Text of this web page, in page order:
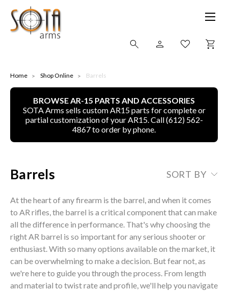
ALL
CNC MACHINED BULLETS
COMPLETE UPPER UNITS
LEFT-HANDED COMPLETE UPPERS
LOWERS
80% LOWER & PARTS
BARRELS
Home Shop Online Barrels
BROWSE AR-15 PARTS AND ACCESSORIES
SOTA Arms sells custom AR15 parts for complete or
partial customization of your AR15. Call (612) 562-
4867 to order by phone.
Barrels SORT BY
At the heart of any firearm is the barrel, and when it comes
to AR rifles, the barrel is a critical component that can make
all the difference in performance. That's why choosing the
right AR barrel is so important for any serious shooter or
enthusiast. With so many options available on the market, it
can be overwhelming to make a decision. But fear not, as
we're here to guide you through the process. From length
and material to twist rate and profile, we'll help you navigate